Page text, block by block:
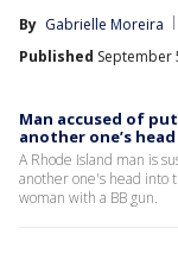
By Gabrielle Moreira
Published September
Man accused of
another one’s
A Rhode Island man is
another one's head into
woman with a BB gun.